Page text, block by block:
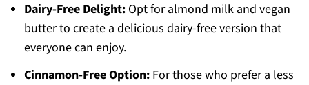
Dairy-Free Delight:Opt for almond milk and vegan
butter to create a delicious dairy-free version that
everyone can enjoy.
Cinnamon-Free Option:For those who prefer a less